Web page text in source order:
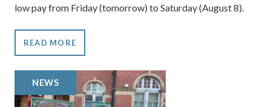
low pay from Friday (tomorrow) to Saturday (August 8).
READ MORE
NEWS